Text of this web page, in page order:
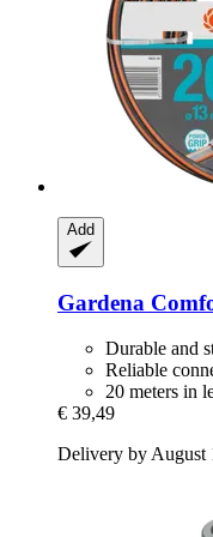
Add
Gardena
Durable and
Reliable
20 meters in
€ 39,49
Delivery by August